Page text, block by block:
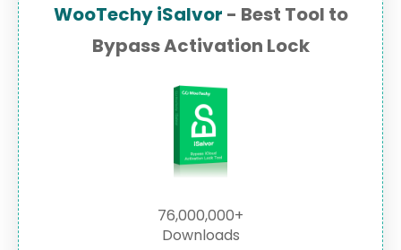
WooTechy iSalvor - Best Tool to
Bypass Activation Lock
76,000,000+
Downloads